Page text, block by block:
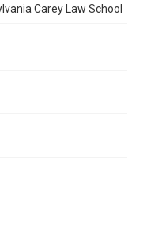
Carey Law School